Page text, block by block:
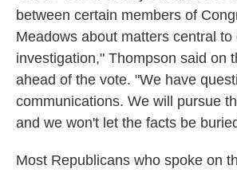
between certain members of
Meadows about matters central to
investigation," Thompson said on
ahead of the vote. "We have
communications. We will pursue
and we won't let the facts be
Most Republicans who spoke on